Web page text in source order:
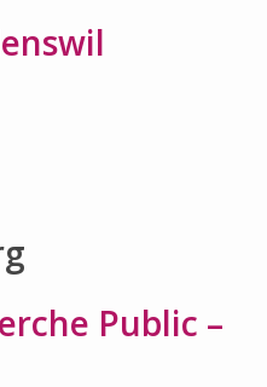
Public –